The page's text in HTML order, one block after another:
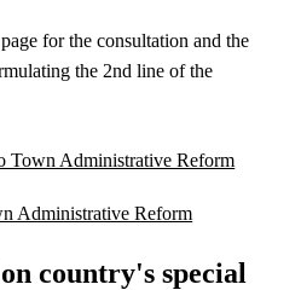
for the consultation and the
the 2nd line of the
Town Administrative Reform
Administrative Reform
country's special